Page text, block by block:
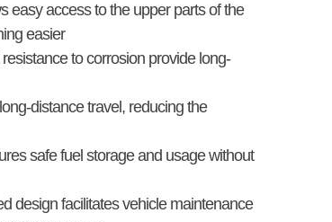
easy access to the upper parts of the
easier
to corrosion provide long-
distance travel, reducing the
safe fuel storage and usage without
design facilitates vehicle maintenance